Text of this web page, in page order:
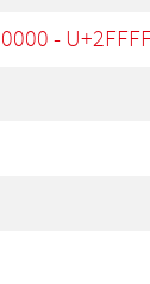
-